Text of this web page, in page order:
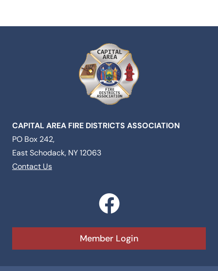
CAPITAL AREA FIRE DISTRICTS ASSOCIATION
PO Box 242,
East Schodack, NY 12063
Contact Us
F
a
c
e
Member Login